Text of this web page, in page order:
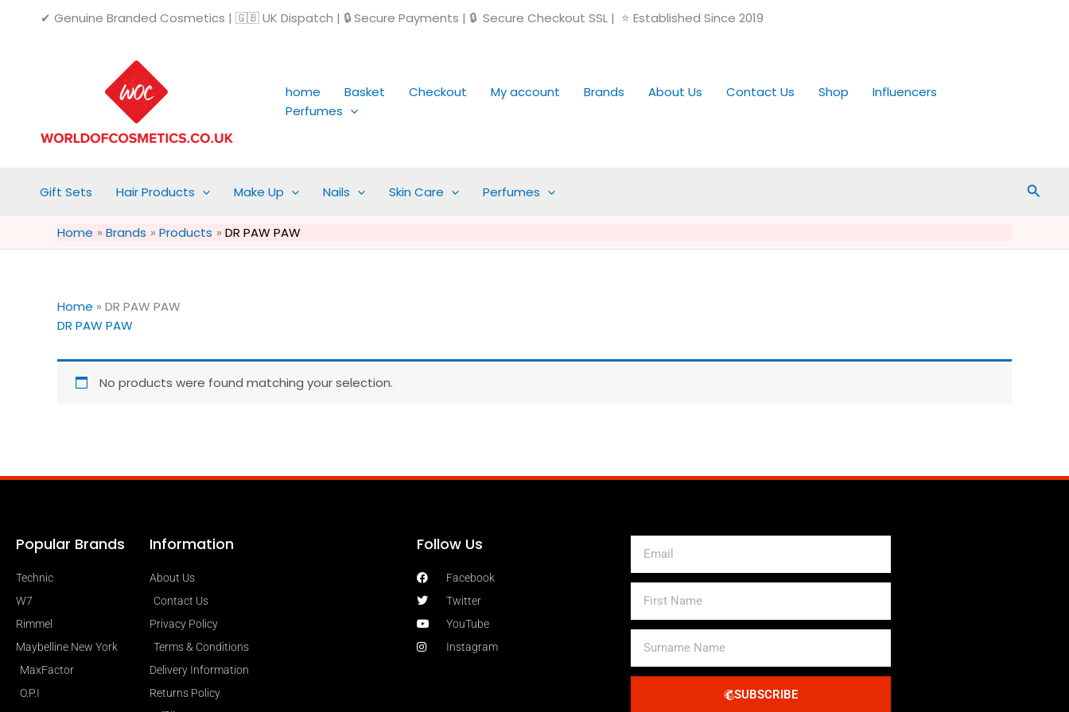
✔ Genuine Branded Cosmetics | 🇬🇧 UK Dispatch | 🔒 Secure Payments | 🔒 Secure Checkout SSL | ⭐ Established Since 2019
home Basket Checkout My account Brands About Us Contact Us Shop
Influencers
Perfumes
Gift Sets Hair Products Make Up Nails Skin Care Perfumes
Home Brands Products DR PAW PAW
Home » DR PAW PAW
DR PAW PAW
No products were found matching your selection.
Popular Brands
Technic
W7
Rimmel
Maybelline New York
MaxFactor
O.P.I
Information
About Us
Contact Us
Privacy Policy
Terms & Conditions
Delivery Information
Returns Policy
Follow Us
Facebook
Twitter
YouTube
Instagram
SUBSCRIBE